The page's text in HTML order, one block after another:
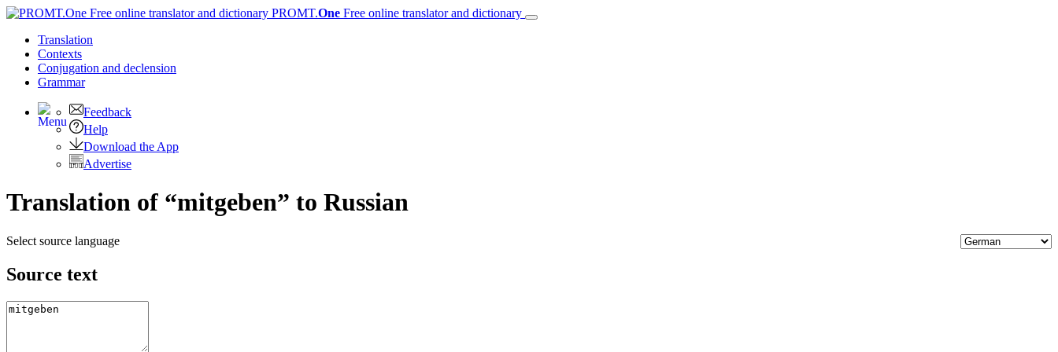
PROMT.One Free online translator and dictionary
Translation
Contexts
Conjugation and declension
Grammar
Feedback
Help
Download the App
Advertise
Translation of “mitgeben” to Russian
Select source language
Source text